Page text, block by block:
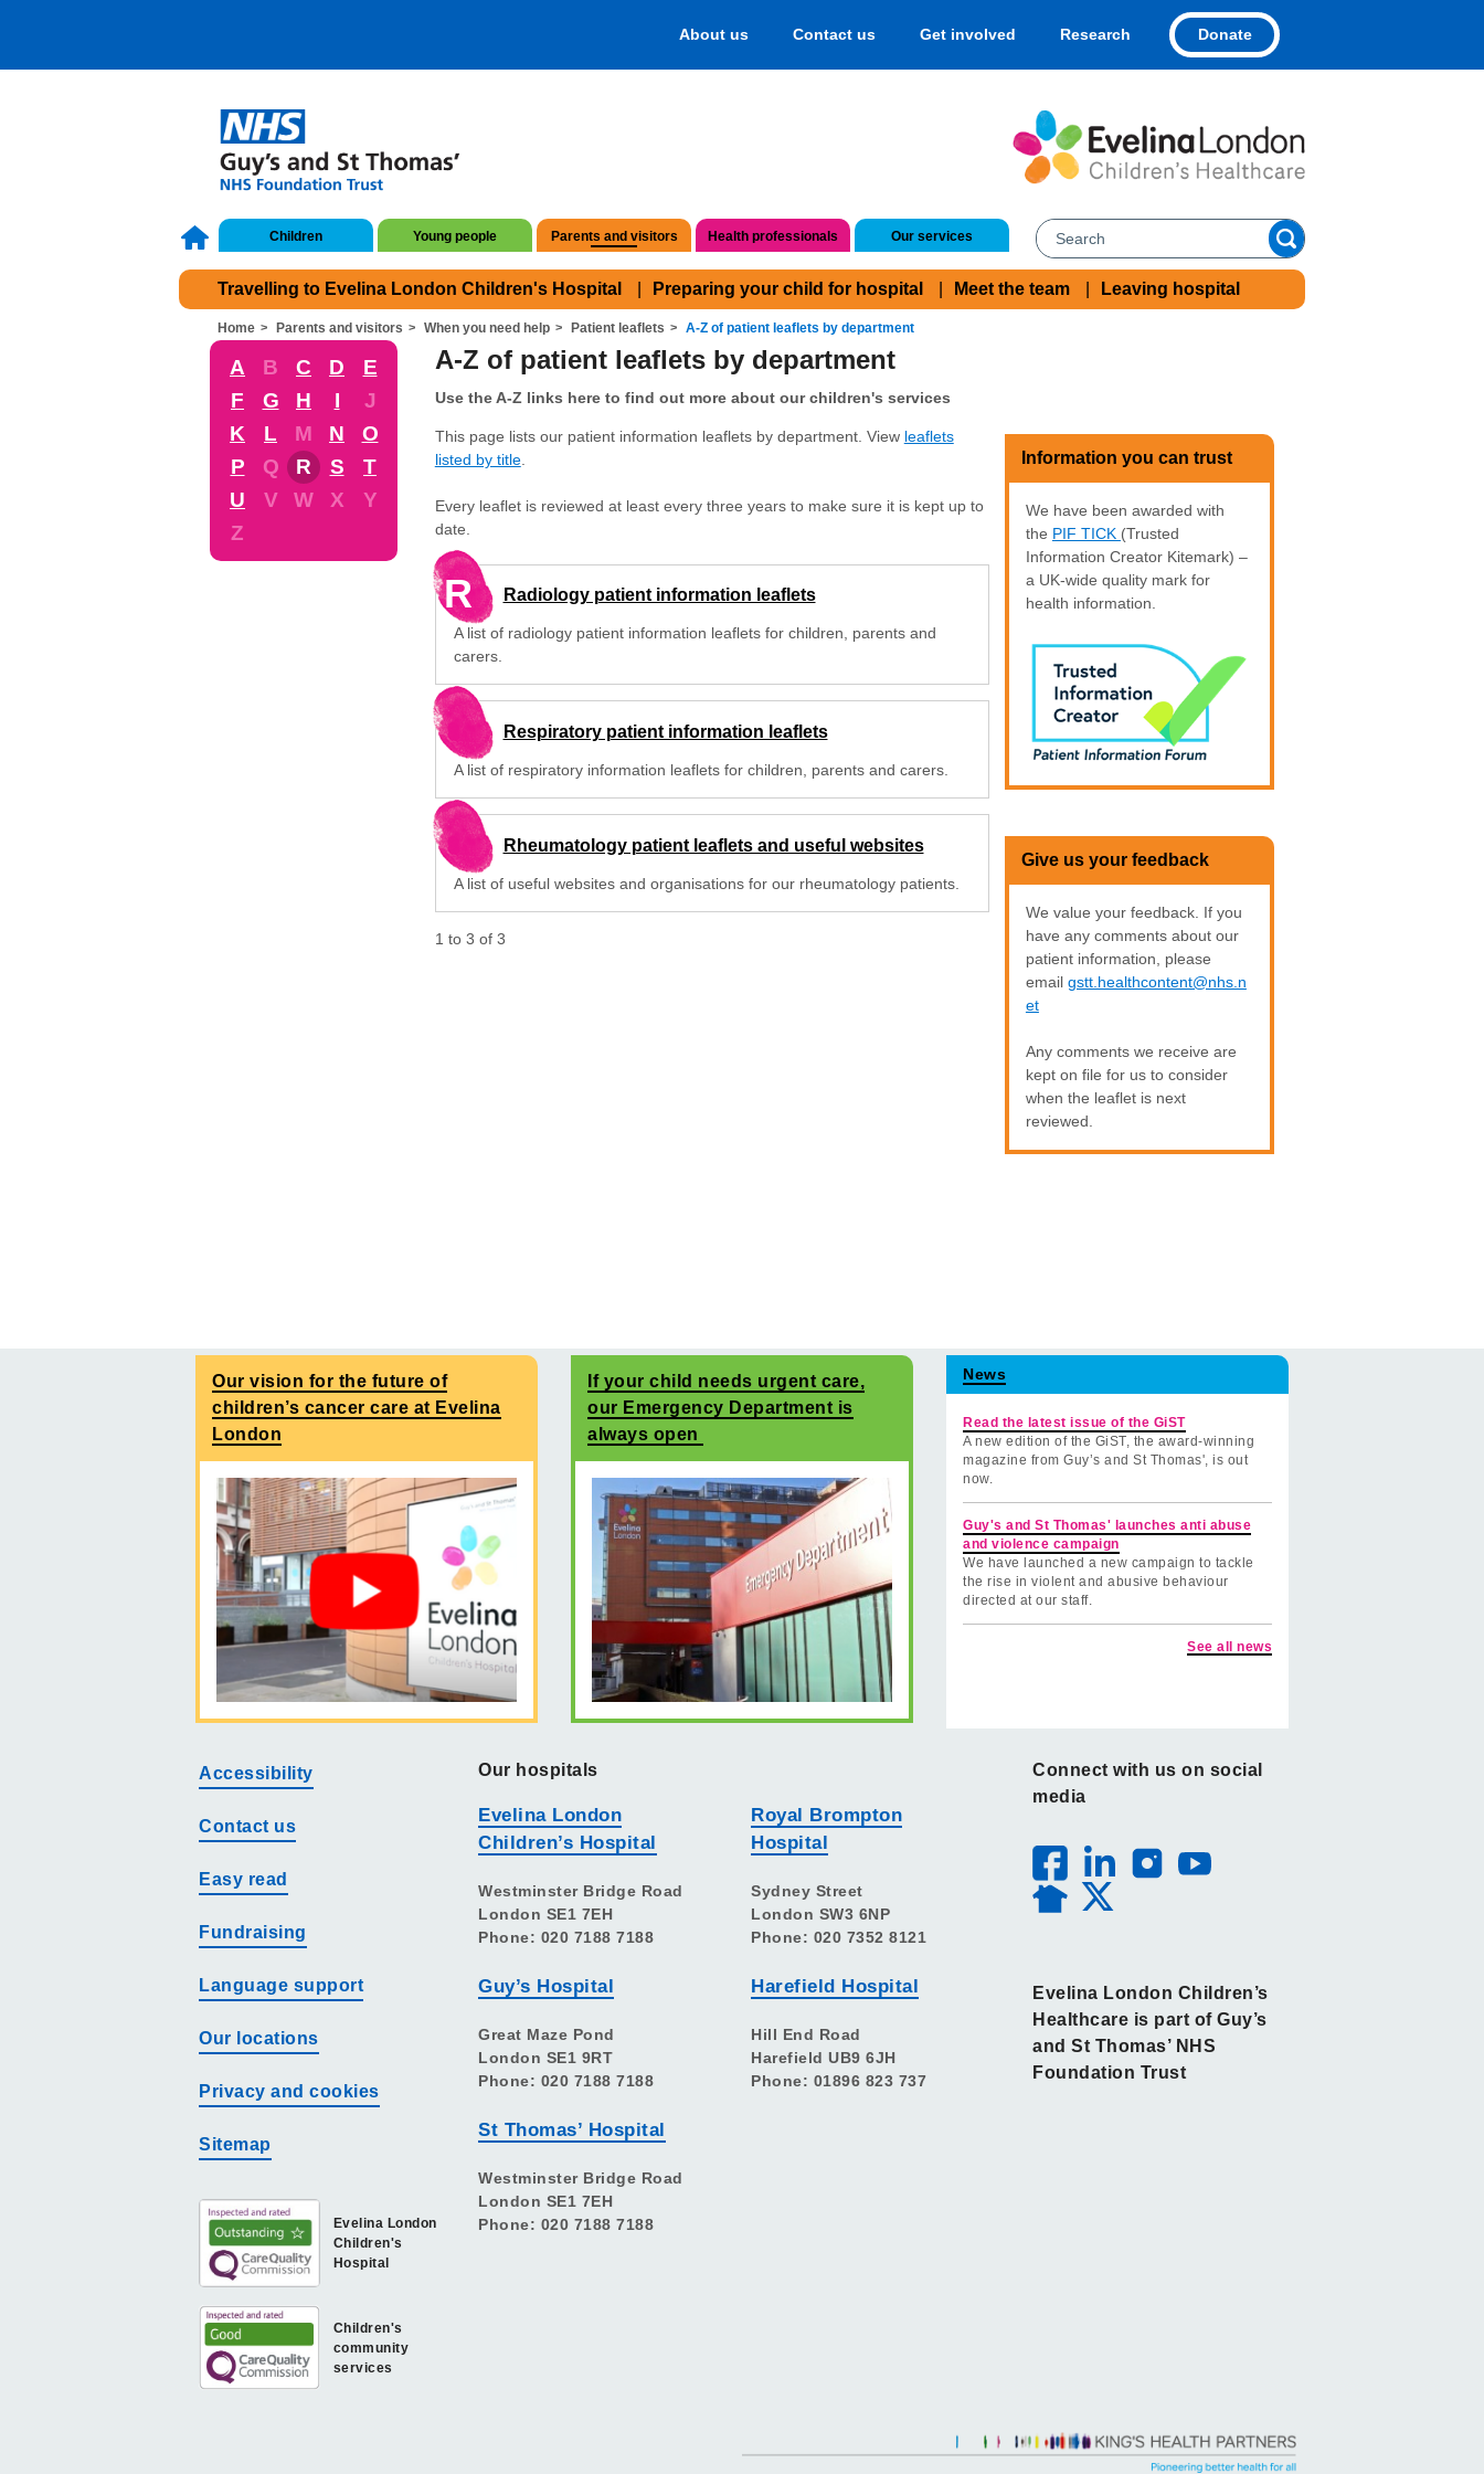
About us Contact us Get involved Research Donate
Children Young people Parents and visitors Health professionals Our services
Travelling to Evelina London Children's Hospital Preparing your child for hospital Meet the team Leaving hospital
Home Parents and visitors When you need help Patient leaflets A-Z of patient leaflets by department
A B C D
E
F
G H I
J
K
L M N
O
P
Q R S
T
U
V W X
Y
Z
A-Z of patient leaflets by department
Use the A-Z links here to find out more about our children's services
This page lists our patient information leaflets by department. View leaflets
listed by title.
Every leaflet is reviewed at least every three years to make sure it is kept up to
date.
R Radiology patient information leaflets
A list of radiology patient information leaflets for children, parents and
carers.
Respiratory patient information leaflets
A list of respiratory information leaflets for children, parents and carers.
Rheumatology patient leaflets and useful websites
A list of useful websites and organisations for our rheumatology patients.
1 to 3 of 3
Information you can trust
We have been awarded with
the PIF TICK (Trusted
Information Creator Kitemark) –
a UK-wide quality mark for
health information.
Give us your feedback
We value your feedback. If you
have any comments about our
patient information, please
email gstt.healthcontent@nhs.n
et
Any comments we receive are
kept on file for us to consider
when the leaflet is next
reviewed.
Our vision for the future of
children’s cancer care at Evelina
London
If your child needs urgent care,
our Emergency Department is
always open
News
Read the latest issue of the GiST
A new edition of the GiST, the award-winning
magazine from Guy’s and St Thomas', is out
now.
Guy's and St Thomas' launches anti abuse
and violence campaign
We have launched a new campaign to tackle
the rise in violent and abusive behaviour
directed at our staff.
See all news
Accessibility
Contact us
Easy read
Fundraising
Language support
Our locations
Privacy and cookies
Sitemap
Children's
community
services
Evelina London
Children's
Hospital
Our hospitals
Evelina London
Children’s Hospital
Westminster Bridge Road
London SE1 7EH
Phone: 020 7188 7188
Guy’s Hospital
Great Maze Pond
London SE1 9RT
Phone: 020 7188 7188
St Thomas’ Hospital
Westminster Bridge Road
London SE1 7EH
Phone: 020 7188 7188
Royal Brompton
Hospital
Sydney Street
London SW3 6NP
Phone: 020 7352 8121
Harefield Hospital
Hill End Road
Harefield UB9 6JH
Phone: 01896 823 737
Connect with us on social
media
Evelina London Children’s
Healthcare is part of Guy’s
and St Thomas’ NHS
Foundation Trust